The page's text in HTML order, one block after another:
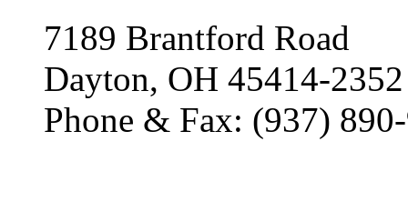
7189 Brantford Road
Dayton, OH 45414-2352
Phone & Fax: (937)